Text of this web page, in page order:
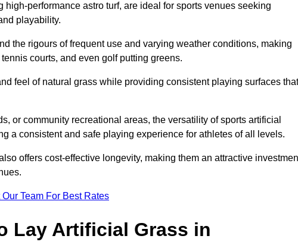
performance astro turf, are ideal for sports venues seeking
playability.
the rigours of frequent use and varying weather conditions, making
courts, and even golf putting greens.
feel of natural grass while providing consistent playing surfaces that
or community recreational areas, the versatility of sports artificial
a consistent and safe playing experience for athletes of all levels.
offers cost-effective longevity, making them an attractive
Team For Best Rates
Lay Artificial Grass in